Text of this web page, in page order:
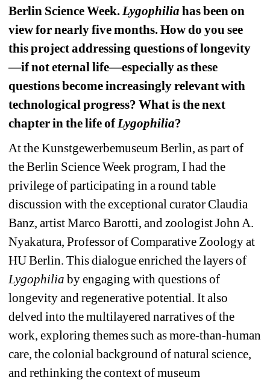
Berlin Science Week. Lygophilia has been on
view for nearly five months. How do you see
this project addressing questions of longevity
—if not eternal life—especially as these
questions become increasingly relevant with
technological progress? What is the next
chapter in the life of Lygophilia?
At the Kunstgewerbemuseum Berlin, as part of
the Berlin Science Week program, I had the
privilege of participating in a round table
discussion with the exceptional curator Claudia
Banz, artist Marco Barotti, and zoologist John A.
Nyakatura, Professor of Comparative Zoology at
HU Berlin. This dialogue enriched the layers of
Lygophilia by engaging with questions of
longevity and regenerative potential. It also
delved into the multilayered narratives of the
work, exploring themes such as more-than-human
care, the colonial background of natural science,
and rethinking the context of museum